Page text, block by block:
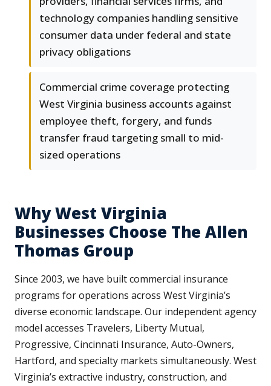
technology companies handling sensitive
consumer data under federal and state
privacy obligations
Commercial crime coverage protecting
West Virginia business accounts against
employee theft, forgery, and funds
transfer fraud targeting small to mid-
sized operations
Why West Virginia
Businesses Choose The Allen
Thomas Group
Since 2003, we have built commercial insurance
programs for operations across West Virginia’s
diverse economic landscape. Our independent agency
model accesses Travelers, Liberty Mutual,
Progressive, Cincinnati Insurance, Auto-Owners,
Hartford, and specialty markets simultaneously. West
Virginia’s extractive industry, construction, and